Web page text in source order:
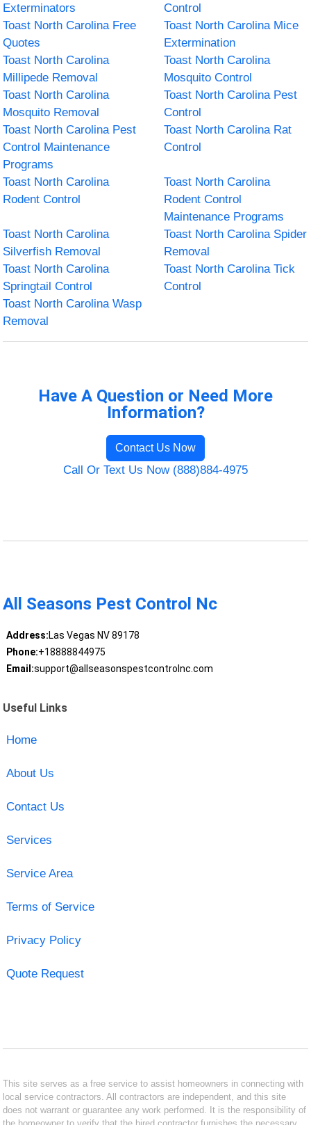
Exterminators
Control
Toast North Carolina Free
Quotes
Toast North Carolina Mice
Extermination
Toast North Carolina
Millipede Removal
Toast North Carolina
Mosquito Control
Toast North Carolina
Mosquito Removal
Toast North Carolina Pest
Control
Toast North Carolina Pest
Control Maintenance
Programs
Toast North Carolina Rat
Control
Toast North Carolina
Rodent Control
Toast North Carolina
Rodent Control
Maintenance Programs
Toast North Carolina
Silverfish Removal
Toast North Carolina Spider
Removal
Toast North Carolina
Springtail Control
Toast North Carolina Tick
Control
Toast North Carolina Wasp
Removal
Have A Question or Need More
Information?
Contact Us Now
Call Or Text Us Now (888)884-4975
All Seasons Pest Control Nc
Address:Las Vegas NV 89178
Phone:+18888844975
Email:support@allseasonspestcontrolnc.com
Useful Links
Home
About Us
Contact Us
Services
Service Area
Terms of Service
Privacy Policy
Quote Request
This site serves as a free service to assist homeowners in connecting with
local service contractors. All contractors are independent, and this site
does not warrant or guarantee any work performed. It is the responsibility of